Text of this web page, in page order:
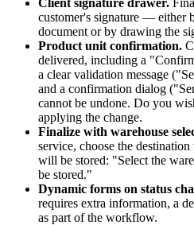
customer's signature — either
document or by drawing the
Product unit confirmation.
delivered, including a
a clear validation message
and a confirmation dialog
cannot be undone. Do you
applying the change.
Finalize with warehouse
service, choose the
will be stored: "Select the
be stored."
Dynamic forms on status
requires extra information, a
as part of the workflow.